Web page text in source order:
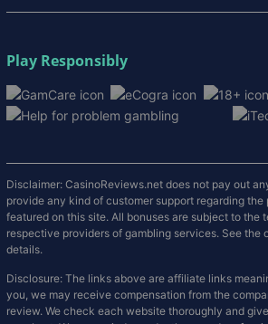
Play Responsibly
Disclaimer: CasinoReviews.net does not pay out
provide any kind of customer support regarding the
featured on this site. All bonuses are subject to the
respective providers of gambling services. See the
details.
Disclosure: The links above are affiliate links
you, we may receive compensation from the
review. We check each website thoroughly and